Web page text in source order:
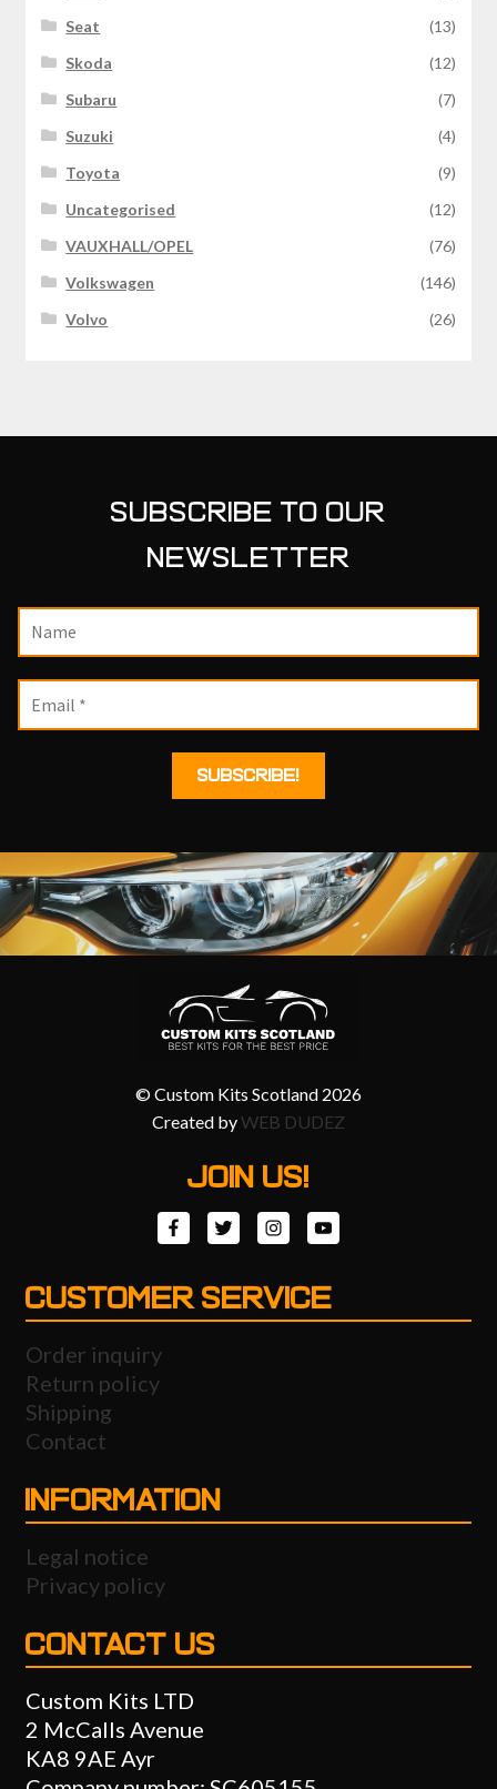
Seat
(13)
Skoda
(12)
Subaru
(7)
Suzuki
(4)
Toyota
(9)
Uncategorised
(12)
VAUXHALL/OPEL
(76)
Volkswagen
(146)
Volvo
(26)
SUBSCRIBE TO OUR
NEWSLETTER
© Custom Kits Scotland 2026
Created byWEB DUDEZ
JOIN US!
CUSTOMER SERVICE
Order inquiry
Return policy
Shipping
Contact
INFORMATION
Legal notice
Privacy policy
CONTACT US
Custom Kits LTD
2 McCalls Avenue
KA8 9AE Ayr